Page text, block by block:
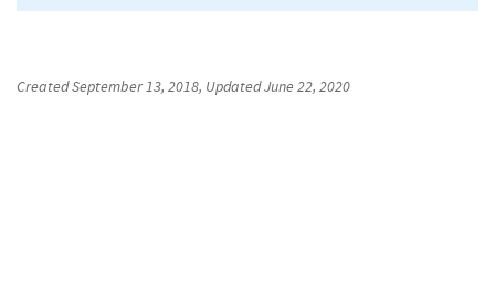
CreatedSeptember 13, 2018, UpdatedJune 22, 2020